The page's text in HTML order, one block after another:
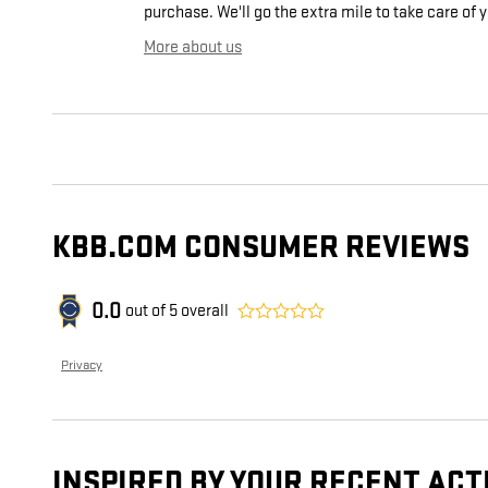
purchase. We'll go the extra mile to take care of
More about us
KBB.COM CONSUMER REVIEWS
0.0 out of 5 overall
Privacy